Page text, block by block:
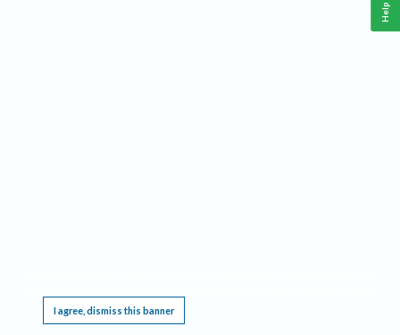
I agree, dismiss this banner
Help